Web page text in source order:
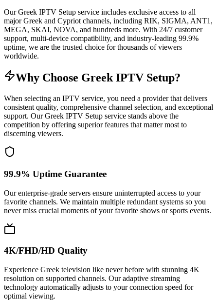
Our Greek IPTV Setup service includes exclusive access to all
major Greek and Cypriot channels, including RIK, SIGMA, ANT1,
MEGA, SKAI, NOVA, and hundreds more. With 24/7 customer
support, multi-device compatibility, and industry-leading 99.9%
uptime, we are the trusted choice for thousands of viewers
worldwide.
Why Choose Greek IPTV Setup?
When selecting an IPTV service, you need a provider that delivers
consistent quality, comprehensive channel selection, and exceptional
support. Our Greek IPTV Setup service stands above the
competition by offering superior features that matter most to
discerning viewers.
99.9% Uptime Guarantee
Our enterprise-grade servers ensure uninterrupted access to your
favorite channels. We maintain multiple redundant systems so you
never miss crucial moments of your favorite shows or sports events.
4K/FHD/HD Quality
Experience Greek television like never before with stunning 4K
resolution on supported channels. Our adaptive streaming
technology automatically adjusts to your connection speed for
optimal viewing.